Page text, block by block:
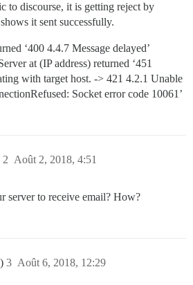
to discourse, it is getting reject by
it sent successfully.
‘400 4.4.7 Message delayed’
at (IP address) returned ‘451
with target host. -> 421 4.2.1 Unable
Socket error code 10061’
Août 2, 2018, 4:51
2
server to receive email? How?
Août 6, 2018, 12:29
3